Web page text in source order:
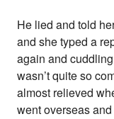
He lied and told
and she typed a
again and
wasn’t quite so
almost relieved
went overseas